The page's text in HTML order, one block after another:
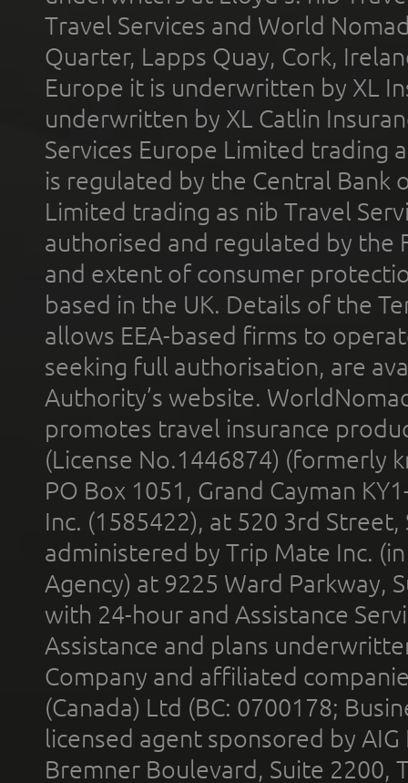
Travel Services and World
Quarter, Lapps Quay, Cork,
Europe it is underwritten by XL
underwritten by XL Catlin
Services Europe Limited trading
is regulated by the Central Bank
Limited trading as nib Travel
authorised and regulated by the
and extent of consumer
based in the UK. Details of the
allows EEA-based firms to
seeking full authorisation, are
Authority’s website.
promotes travel insurance
(License No.1446874) (formerly
PO Box 1051, Grand Cayman
Inc. (1585422), at 520 3rd
administered by Trip Mate Inc.
Agency) at 9225 Ward Parkway,
with 24-hour and Assistance
Assistance and plans
Company and affiliated
(Canada) Ltd (BC: 0700178;
licensed agent sponsored by
Bremner Boulevard, Suite 2200,